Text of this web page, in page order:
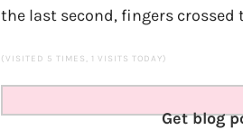
the last second, fingers
(VISITED 5 TIMES, 1 VISITS TODAY)
Get blog